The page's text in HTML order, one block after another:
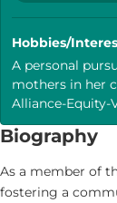
Hobbies/
A personal
mothers in her
Alliance-Equity-
Biography
As a member of
fostering a